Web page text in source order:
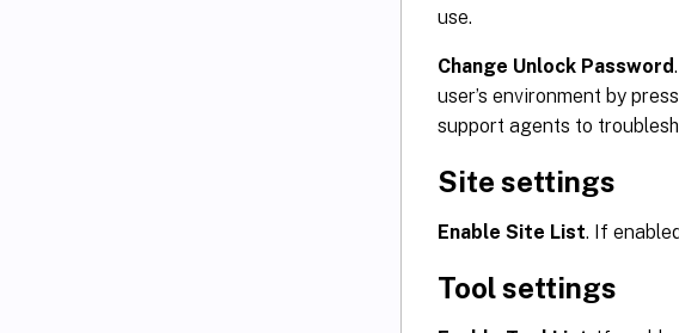
use.
Change Unlock Password
user’s environment by
support agents to
Site settings
Enable Site List. If
Tool settings